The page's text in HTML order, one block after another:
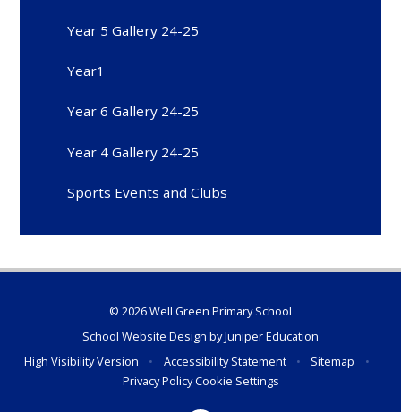
Year 5 Gallery 24-25
Year1
Year 6 Gallery 24-25
Year 4 Gallery 24-25
Sports Events and Clubs
© 2026 Well Green Primary School
School Website Design byJuniper Education
High Visibility Version
• Accessibility Statement • Sitemap
•
Privacy PolicyCookie Settings